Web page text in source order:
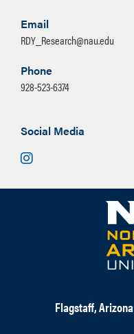
Email
RDY_Research@nau.edu
Phone
928-523-6374
Social Media
Instagram
Flagstaff, Arizona